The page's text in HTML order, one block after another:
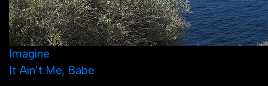
Post
Imagine
It Ain’t Me, Babe